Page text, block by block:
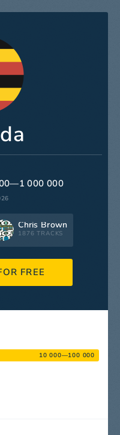
000 000
Chris Brown
1876 TRACKS
FREE
10 000—100 000